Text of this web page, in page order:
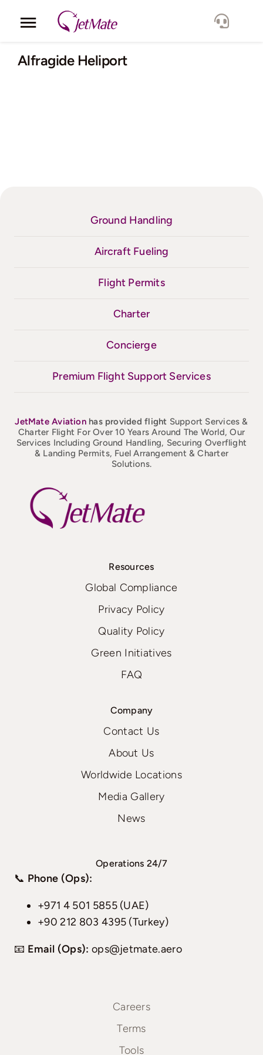
Toggle
Navigation
Corporate
Alfragide Heliport
Ground Handling
Aircraft Fueling
Flight Permits
Charter
Concierge
Premium Flight Support Services
JetMateAviation has provided flight Support Services &
Charter Flight For Over 10 Years Around The World, Our
Services Including Ground Handling, Securing Overflight
& Landing Permits, Fuel Arrangement & Charter
Solutions.
Resources
Global Compliance
Privacy Policy
Quality Policy
Green Initiatives
FAQ
Company
Contact Us
About Us
Worldwide Locations
Media Gallery
News
Operations 24/7
📞 Phone (Ops):
+971 4 501 5855 (UAE)
+90 212 803 4395 (Turkey)
📧 Email (Ops): ops@jetmate.aero
Careers
Terms
Tools